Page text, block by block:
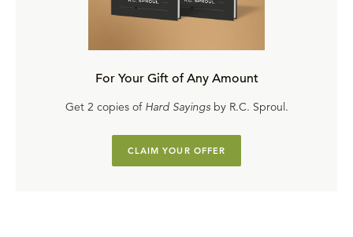
For Your Gift of Any Amount
Get 2 copies of Hard Sayingsby R.C. Sproul.
CLAIM YOUR OFFER